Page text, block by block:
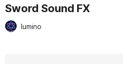
Sword Sound FX
lumino